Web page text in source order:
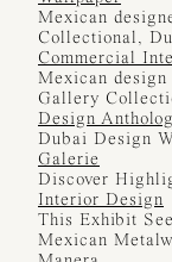
Mexican
Collectional,
Commercial
Mexican design
Gallery
Design
Dubai Design
Galerie
Discover
Interior Design
This Exhibit
Mexican